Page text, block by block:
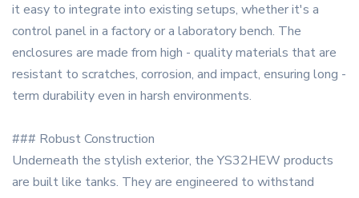
it easy to integrate into existing setups, whether it's a
control panel in a factory or a laboratory bench. The
enclosures are made from high - quality materials that are
resistant to scratches, corrosion, and impact, ensuring long -
term durability even in harsh environments.
### Robust Construction
Underneath the stylish exterior, the YS32HEW products
are built like tanks. They are engineered to withstand